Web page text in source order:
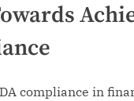
compliance in